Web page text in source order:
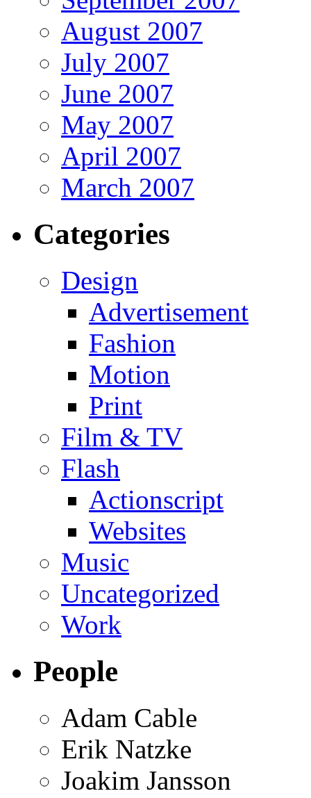
August 2007
July 2007
June 2007
May 2007
April 2007
March 2007
Categories
Design
Advertisement
Fashion
Motion
Print
Film & TV
Flash
Actionscript
Websites
Music
Uncategorized
Work
People
Adam Cable
Erik Natzke
Joakim Jansson